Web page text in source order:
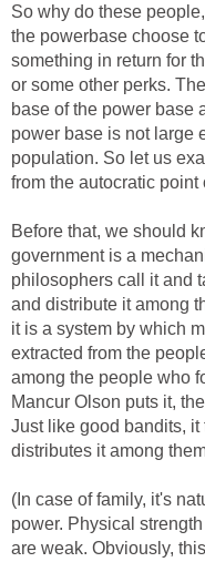
So why do these
the powerbase choose
something in return for
or some other perks.
base of the power base
power base is not large
population. So let us
from the autocratic
Before that, we should
government is a
philosophers call it and
and distribute it among
it is a system by which
extracted from the
among the people who
Mancur Olson puts it,
Just like good bandits, it
distributes it among
(In case of family, it's
power. Physical
are weak. Obviously,